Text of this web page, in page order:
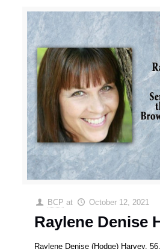
BCP at October 12, 2021
Raylene Denise
Raylene Denise (Hodge) Harvey,